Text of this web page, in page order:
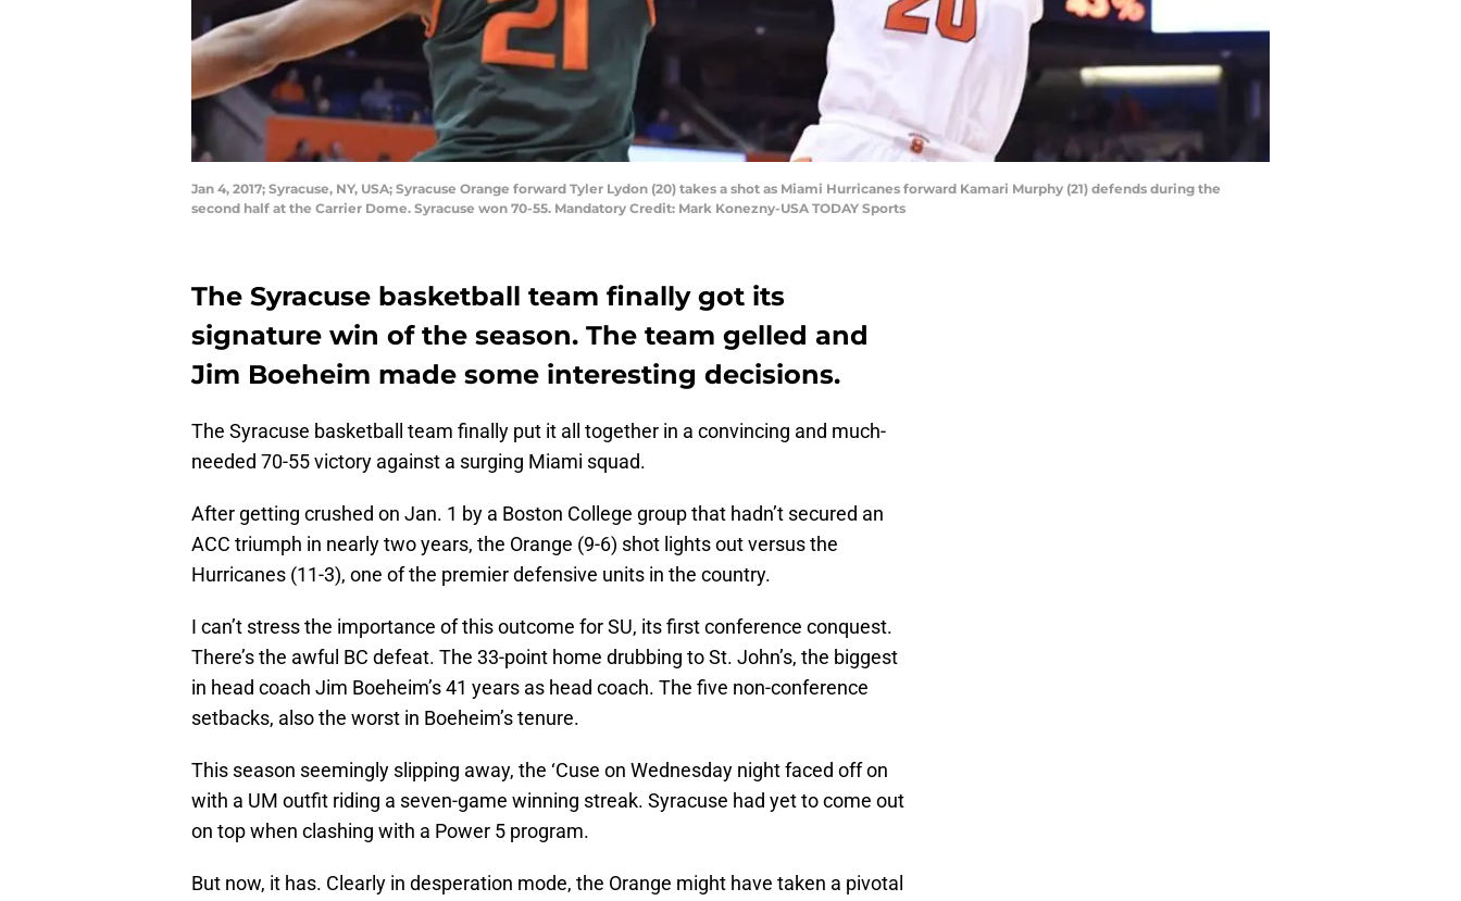
Jan 4, 2017; Syracuse, NY, USA; Syracuse Orange forward Tyler Lydon (20) takes a shot as Miami Hurricanes forward Kamari Murphy (21) defends during the
second half at the Carrier Dome. Syracuse won 70-55. Mandatory Credit: Mark Konezny-USA TODAY Sports
The Syracuse basketball team finally got its
signature win of the season. The team gelled and
Jim Boeheim made some interesting decisions.
The Syracuse basketball team finally put it all together in a convincing and much-
needed 70-55 victory against a surging Miami squad.
After getting crushed on Jan. 1 by a Boston College group that hadn’t secured an
ACC triumph in nearly two years, the Orange (9-6) shot lights out versus the
Hurricanes (11-3), one of the premier defensive units in the country.
I can’t stress the importance of this outcome for SU, its first conference conquest.
There’s the awful BC defeat. The 33-point home drubbing to St. John’s, the biggest
in head coach Jim Boeheim’s 41 years as head coach. The five non-conference
setbacks, also the worst in Boeheim’s tenure.
This season seemingly slipping away, the ‘Cuse on Wednesday night faced off on
with a UM outfit riding a seven-game winning streak. Syracuse had yet to come out
on top when clashing with a Power 5 program.
But now, it has. Clearly in desperation mode, the Orange might have taken a pivotal